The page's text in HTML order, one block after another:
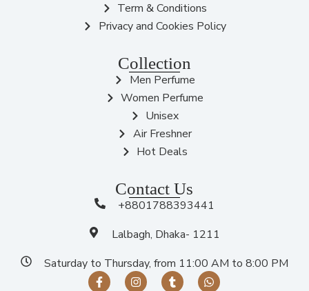
Term & Conditions
Privacy and Cookies Policy
Collection
Men Perfume
Women Perfume
Unisex
Air Freshner
Hot Deals
Contact Us
+8801788393441
Lalbagh, Dhaka- 1211
Saturday to Thursday, from 11:00 AM to 8:00 PM